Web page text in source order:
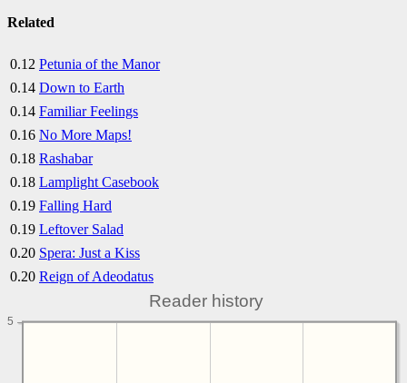
Related
0.12 Petunia of the Manor
0.14 Down to Earth
0.14 Familiar Feelings
0.16 No More Maps!
0.18 Rashabar
0.18 Lamplight Casebook
0.19 Falling Hard
0.19 Leftover Salad
0.20 Spera: Just a Kiss
0.20 Reign of Adeodatus
Reader history
5